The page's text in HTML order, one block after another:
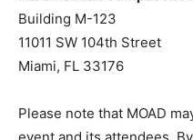
Building M-123
11011 SW 104th Street
Miami, FL 33176
Please note that MOAD
event and its attendees.